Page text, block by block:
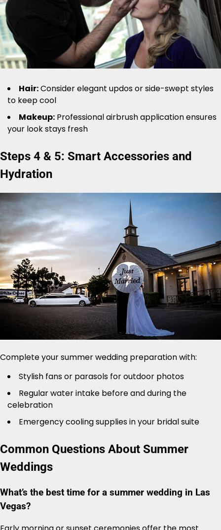
Hair:Consider elegant updos or side-swept styles
to keep cool
Makeup: Professional airbrush application ensures
your look stays fresh
Steps 4 & 5: Smart Accessories and
Hydration
Complete your summer wedding preparation with:
Stylish fans or parasols for outdoor photos
Regular water intake before and during the
celebration
Emergency cooling supplies in your bridal suite
Common Questions About Summer
Weddings
What’s the best time for a summer wedding in Las
Vegas?